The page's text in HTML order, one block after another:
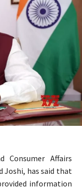
Consumer Affairs
Joshi, has said that
information